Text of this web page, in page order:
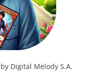
Digital Melody S.A.